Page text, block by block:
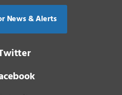
News & Alerts